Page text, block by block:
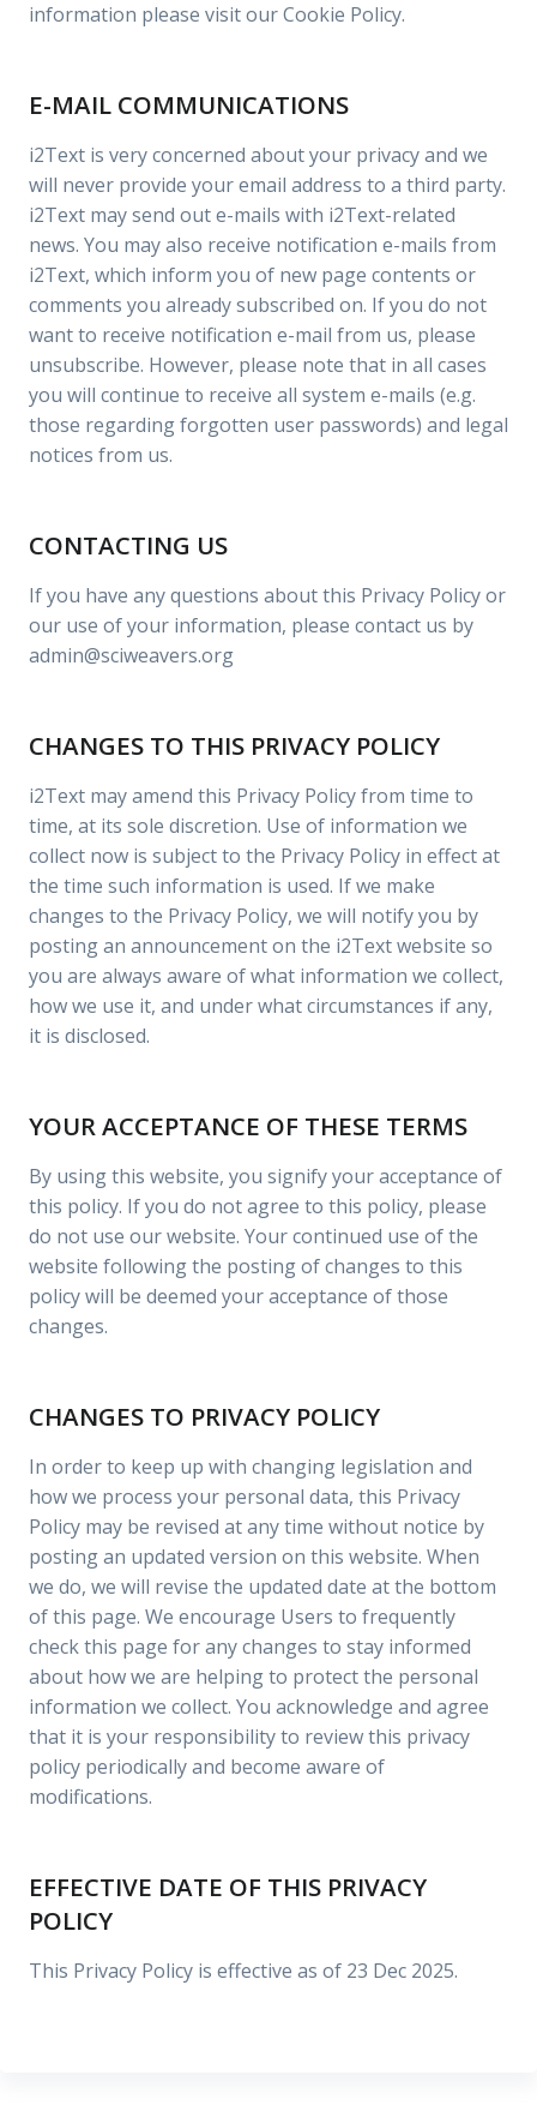
information please visit our Cookie Policy.
E-MAIL COMMUNICATIONS
i2Text is very concerned about your privacy and we
will never provide your email address to a third party.
i2Text may send out e-mails with i2Text-related
news. You may also receive notification e-mails from
i2Text, which inform you of new page contents or
comments you already subscribed on. If you do not
want to receive notification e-mail from us, please
unsubscribe. However, please note that in all cases
you will continue to receive all system e-mails (e.g.
those regarding forgotten user passwords) and legal
notices from us.
CONTACTING US
If you have any questions about this Privacy Policy or
our use of your information, please contact us by
admin@sciweavers.org
CHANGES TO THIS PRIVACY POLICY
i2Text may amend this Privacy Policy from time to
time, at its sole discretion. Use of information we
collect now is subject to the Privacy Policy in effect at
the time such information is used. If we make
changes to the Privacy Policy, we will notify you by
posting an announcement on the i2Text website so
you are always aware of what information we collect,
how we use it, and under what circumstances if any,
it is disclosed.
YOUR ACCEPTANCE OF THESE TERMS
By using this website, you signify your acceptance of
this policy. If you do not agree to this policy, please
do not use our website. Your continued use of the
website following the posting of changes to this
policy will be deemed your acceptance of those
changes.
CHANGES TO PRIVACY POLICY
In order to keep up with changing legislation and
how we process your personal data, this Privacy
Policy may be revised at any time without notice by
posting an updated version on this website. When
we do, we will revise the updated date at the bottom
of this page. We encourage Users to frequently
check this page for any changes to stay informed
about how we are helping to protect the personal
information we collect. You acknowledge and agree
that it is your responsibility to review this privacy
policy periodically and become aware of
modifications.
EFFECTIVE DATE OF THIS PRIVACY
POLICY
This Privacy Policy is effective as of 23 Dec 2025.